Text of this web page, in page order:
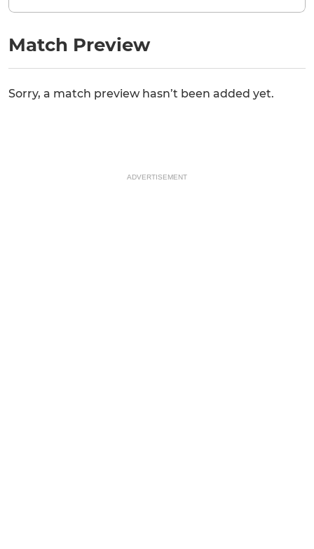
Match Preview
Sorry, a match preview hasn’t been added yet.
ADVERTISEMENT